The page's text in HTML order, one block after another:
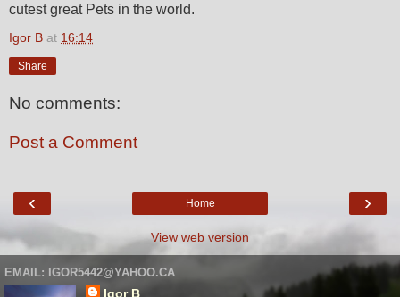
cutest great Pets in the world.
Igor B at 16:14
Share
No comments:
Post a Comment
‹ ›
Home
View web version
EMAIL: IGOR5442@YAHOO.CA
Igor B